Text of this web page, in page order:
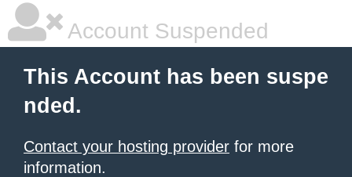
Account Suspended
This Account has been suspe
nded.
Contact your hosting provider for more
information.